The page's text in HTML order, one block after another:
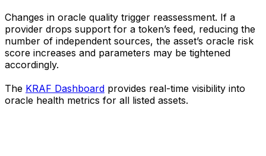
Changes in oracle quality trigger reassessment. If a
provider drops support for a token’s feed, reducing the
number of independent sources, the asset’s oracle risk
score increases and parameters may be tightened
accordingly.
The KRAF Dashboard provides real-time visibility into
oracle health metrics for all listed assets.